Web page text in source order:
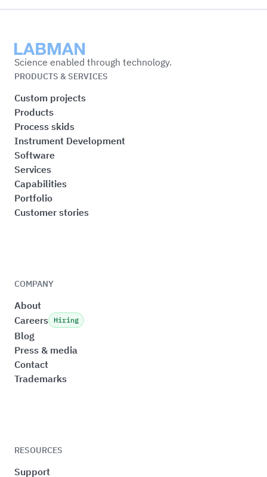
Labman
Science enabled through technology.
PRODUCTS & SERVICES
Custom projects
Products
Process skids
Instrument Development
Software
Services
Capabilities
Portfolio
Customer stories
COMPANY
About
Careers Hiring
Blog
Press & media
Contact
Trademarks
RESOURCES
Support